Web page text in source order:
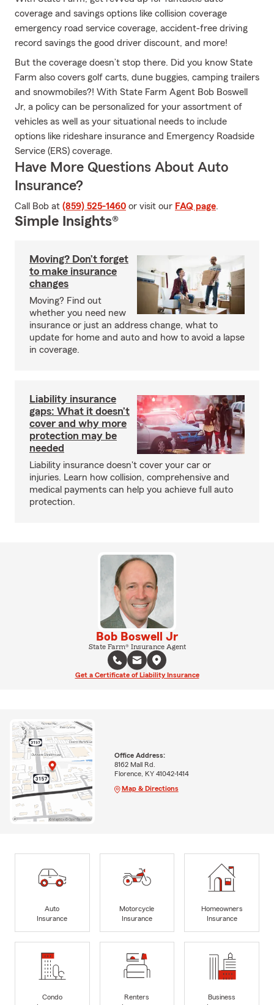
coverage and savings options like collision coverage
emergency road service coverage, accident-free driving
record savings the good driver discount, and more!
But the coverage doesn’t stop there. Did you know State
Farm also covers golf carts, dune buggies, camping trailers
and snowmobiles?! With State Farm Agent Bob Boswell
Jr, a policy can be personalized for your assortment of
vehicles as well as your situational needs to include
options like rideshare insurance and Emergency Roadside
Service (ERS) coverage.
Have More Questions About Auto
Insurance?
Call Bob at (859) 525-1460 or visit our FAQ page.
Simple Insights®
Moving? Don’t forget
to make insurance
changes
Moving? Find out
whether you need new
insurance or just an address change, what to
update for home and auto and how to avoid a lapse
in coverage.
Liability insurance
gaps: What it doesn’t
cover and why more
protection may be
needed
Liability insurance doesn't cover your car or
injuries. Learn how collision, comprehensive and
medical payments can help you achieve full auto
protection.
Bob Boswell Jr
State Farm® Insurance Agent
Get a Certificate of Liability Insurance
Office Address:
8162 Mall Rd.
Florence, KY 41042-1414
Map & Directions
Auto
Insurance
Motorcycle
Insurance
Homeowners
Insurance
Condo
Renters
Business